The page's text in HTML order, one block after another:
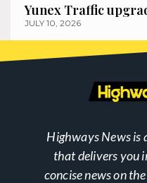
Yunex Traffic
JULY 10, 2026
Highways News is
that delivers you
concise news on